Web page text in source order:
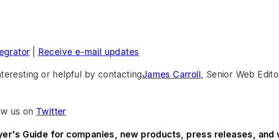
Receive e-mail updates
or helpful by contactingJames Carroll, Senior Web
us on Twitter
Guide for companies, new products, press releases, and